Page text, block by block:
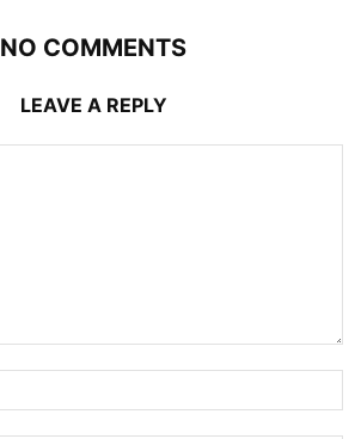
NO COMMENTS
LEAVE A REPLY